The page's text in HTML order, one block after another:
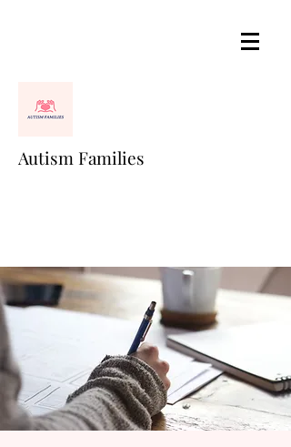
Autism Families